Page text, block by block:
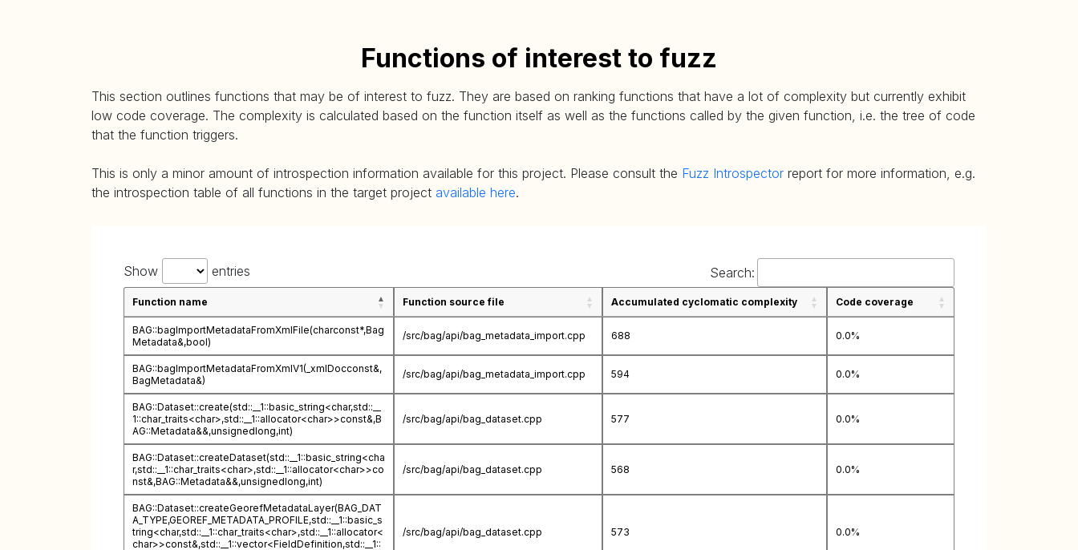
Functions of interest to fuzz
This section outlines functions that may be of interest to fuzz. They are based on ranking functions that have a lot of complexity but currently exhibit
low code coverage. The complexity is calculated based on the function itself as well as the functions called by the given function, i.e. the tree of code
that the function triggers.
This is only a minor amount of introspection information available for this project. Please consult the Fuzz Introspector report for more information, e.g.
the introspection table of all functions in the target project available here.
Show entries Search:
Function name Function source file Accumulated cyclomatic complexity Code coverage
BAG::bagImportMetadataFromXmlFile(charconst*,Bag
Metadata&,bool)
/src/bag/api/bag_metadata_import.cpp 688 0.0%
BAG::bagImportMetadataFromXmlV1(_xmlDocconst&,
BagMetadata&)
/src/bag/api/bag_metadata_import.cpp 594 0.0%
BAG::Dataset::create(std::__1::basic_string<char,std::__
1::char_traits<char>,std::__1::allocator<char>>const&,B
AG::Metadata&&,unsignedlong,int)
/src/bag/api/bag_dataset.cpp 577 0.0%
BAG::Dataset::createDataset(std::__1::basic_string<cha
r,std::__1::char_traits<char>,std::__1::allocator<char>>co
nst&,BAG::Metadata&&,unsignedlong,int)
/src/bag/api/bag_dataset.cpp 568 0.0%
BAG::Dataset::createGeorefMetadataLayer(BAG_DAT
A_TYPE,GEOREF_METADATA_PROFILE,std::__1::basic_s
tring<char,std::__1::char_traits<char>,std::__1::allocator<
char>>const&,std::__1::vector<FieldDefinition,std::__1::
/src/bag/api/bag_dataset.cpp 573 0.0%